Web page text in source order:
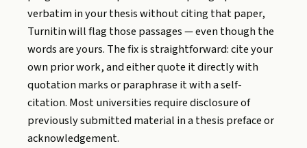
verbatim in your thesis without citing that paper,
Turnitin will flag those passages — even though the
words are yours. The fix is straightforward: cite your
own prior work, and either quote it directly with
quotation marks or paraphrase it with a self-
citation. Most universities require disclosure of
previously submitted material in a thesis preface or
acknowledgement.